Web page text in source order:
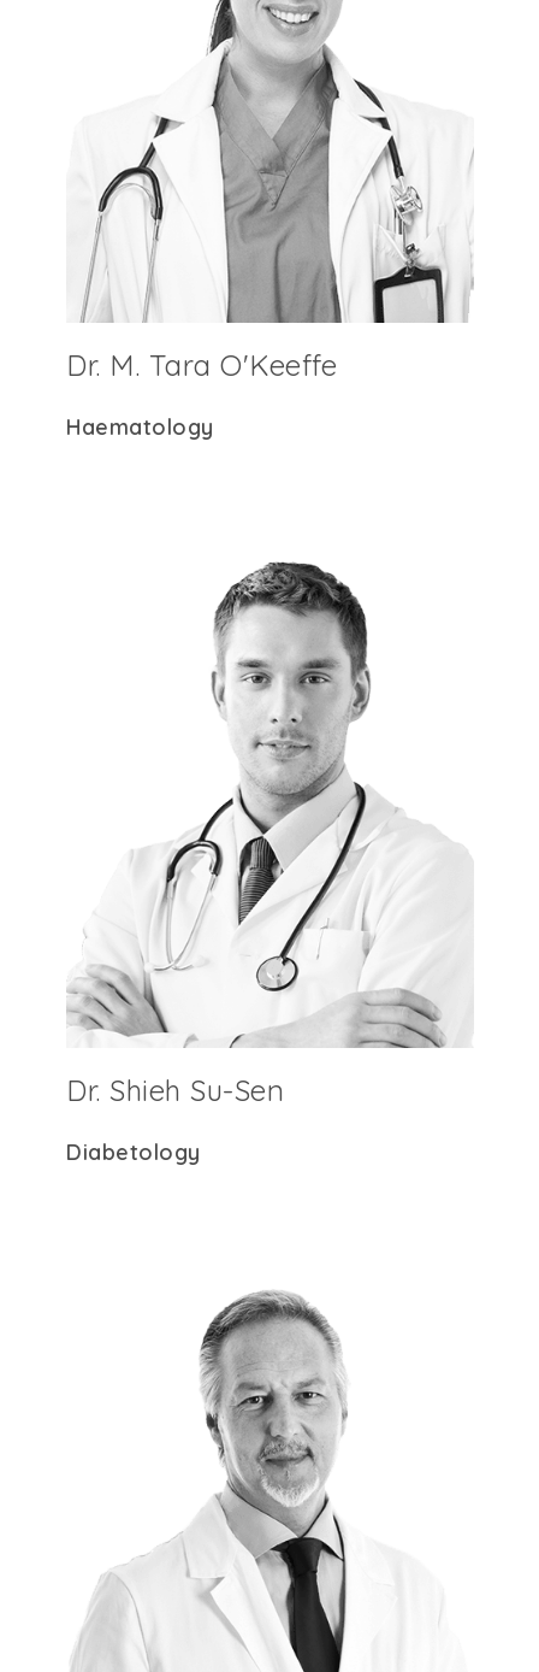
Dr. M. Tara O'Keeffe
Haematology
Dr. Shieh Su-Sen
Diabetology